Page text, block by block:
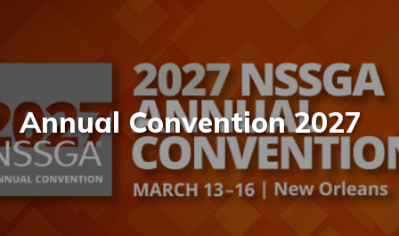
Annual Convention 2027